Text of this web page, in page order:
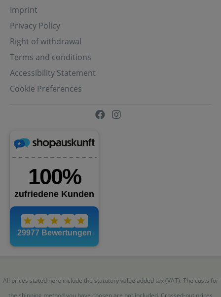
Imprint
Privacy Policy
Right of withdrawal
Terms and conditions
Accessibility Statement
Cookie Preferences
All prices stated here include the statutory value added tax (VAT). The costs for
the shipping method you have chosen are not included. Crossed-out prices